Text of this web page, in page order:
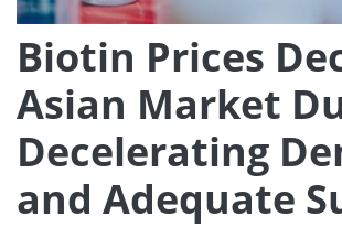
Biotin Prices
Asian Market
Decelerating
and Adequate